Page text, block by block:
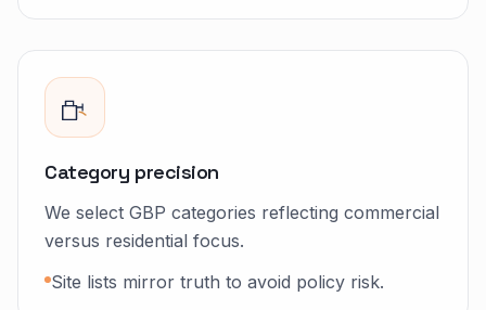
Category precision
We select GBP categories reflecting commercial
versus residential focus.
Site lists mirror truth to avoid policy risk.